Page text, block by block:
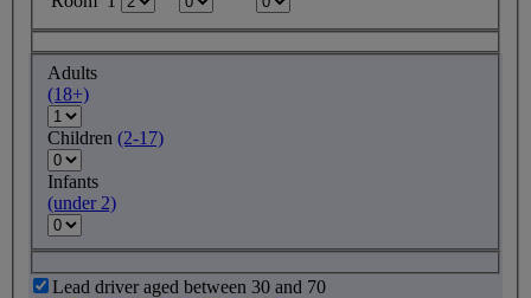
Adults
(18+)
Children (2-17)
Infants
(under 2)
Lead driver aged between 30 and 70